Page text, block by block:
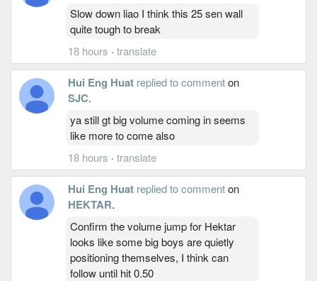
Slow down liao I think this 25 sen wall
quite tough to break
18 hours · translate
Hui Eng Huat replied to commenton
SJC.
ya still gt big volume coming in seems
like more to come also
18 hours · translate
Hui Eng Huat replied to commenton
HEKTAR.
Confirm the volume jump for Hektar
looks like some big boys are quietly
positioning themselves, I think can
follow until hit 0.50